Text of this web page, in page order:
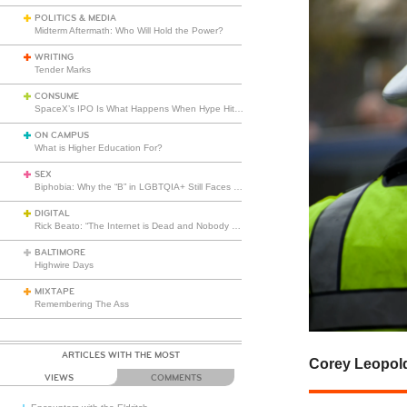
POLITICS & MEDIA
Midterm Aftermath: Who Will Hold the Power?
WRITING
Tender Marks
CONSUME
ON CAMPUS
What is Higher Education For?
SEX
DIGITAL
BALTIMORE
Highwire Days
MIXTAPE
Remembering The Ass
ARTICLES WITH THE MOST
VIEWS COMMENTS
Corey